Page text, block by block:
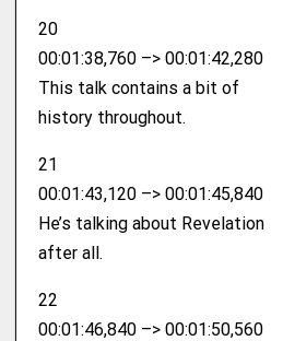
20
00:01:38,760 –> 00:01:42,280
This talk contains a bit of
history throughout.
21
00:01:43,120 –> 00:01:45,840
He’s talking about Revelation
after all.
22
00:01:46,840 –> 00:01:50,560